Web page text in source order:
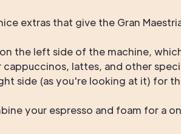
extras that give the Gran
the left side of the machine,
lattes, and other
side (as you're looking at it) for
your espresso and foam for a